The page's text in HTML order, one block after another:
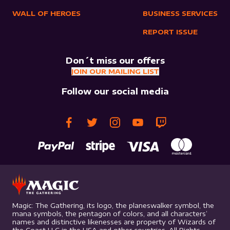
WALL OF HEROES BUSINESS SERVICES
REPORT ISSUE
Don´t miss our offers
JOIN OUR MAILING LIST
Follow our social media
Magic: The Gathering, its logo, the planeswalker symbol, the
mana symbols, the pentagon of colors, and all characters’
names and distinctive likenesses are property of Wizards of